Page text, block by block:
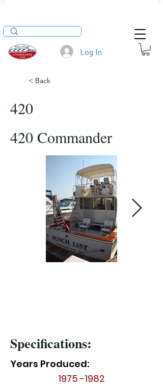
Log In
< Back
420
420 Commander
Specifications:
Years Produced:
1975 -1982